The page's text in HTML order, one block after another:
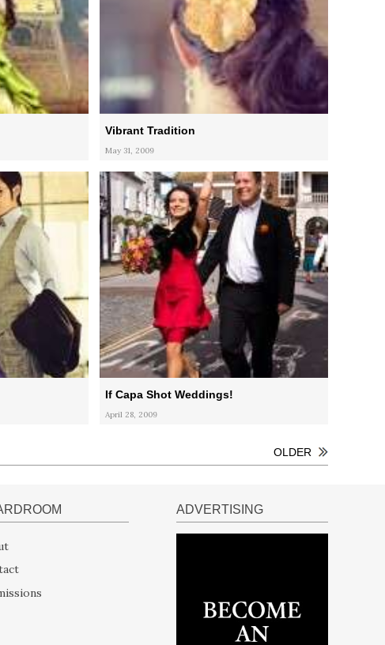
Vibrant Tradition
May 31, 2009
If Capa Shot Weddings!
April 28, 2009
OLDER
ADVERTISING